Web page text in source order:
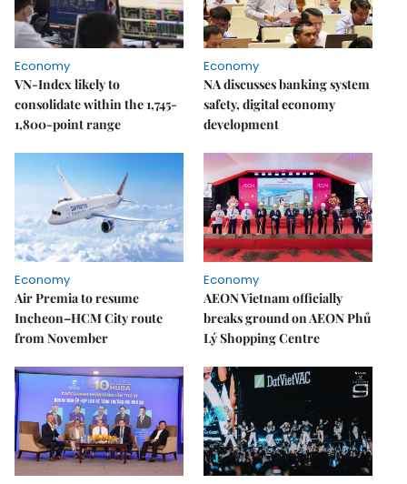
Economy
VN-Index likely to
consolidate within the 1,745-
1,800-point range
Economy
NA discusses banking system
safety, digital economy
development
Economy
Air Premia to resume
Incheon–HCM City route
from November
Economy
AEON Vietnam officially
breaks ground on AEON Phủ
Lý Shopping Centre